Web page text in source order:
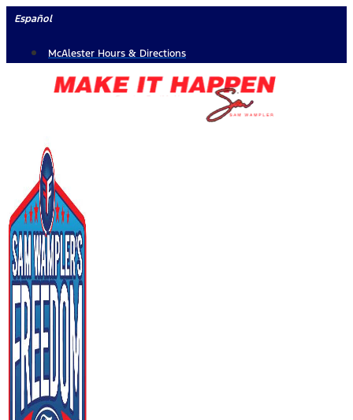
Skip
content
Español
McAlester Hours & Directions